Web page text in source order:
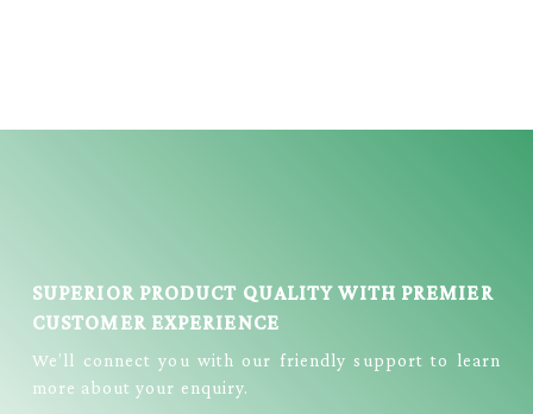
SUPERIOR PRODUCT QUALITY WITH PREMIER
CUSTOMER EXPERIENCE
We’ll connect you with our friendly support to learn
more about your enquiry.